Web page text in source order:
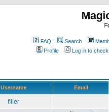
FAQ Search
Profile
Log in to
Username Email
filler